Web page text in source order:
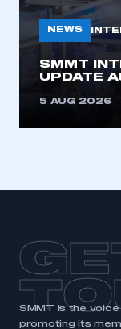
NEWS
SMMT
UPDATE
5 AUG 2026
SMMT is the
promoting its